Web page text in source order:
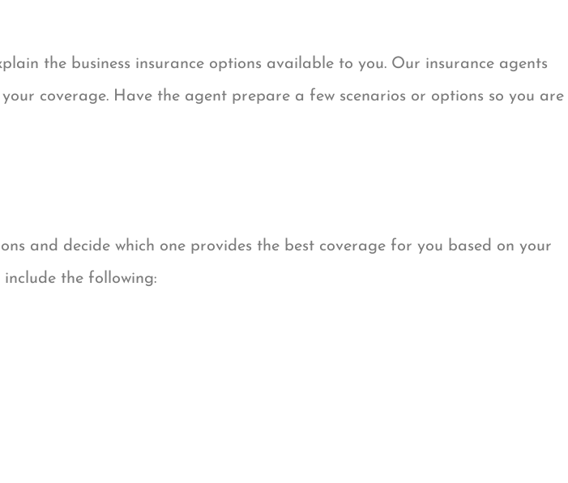
the business insurance options available to you. Our insurance agents
coverage. Have the agent prepare a few scenarios or options so you are
and decide which one provides the best coverage for you based on your
include the following: